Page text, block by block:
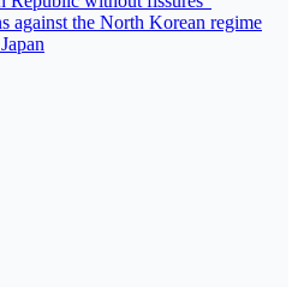
against the North Korean regime